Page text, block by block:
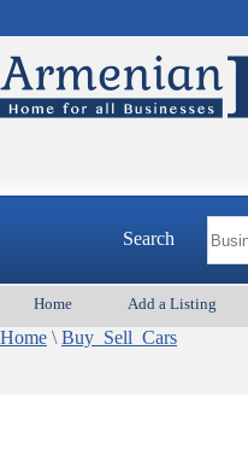
Search
Home Add a Listing
Home \ Buy_Sell_Cars